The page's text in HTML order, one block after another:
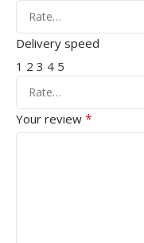
Delivery speed
1 2 3 4 5
Your review *